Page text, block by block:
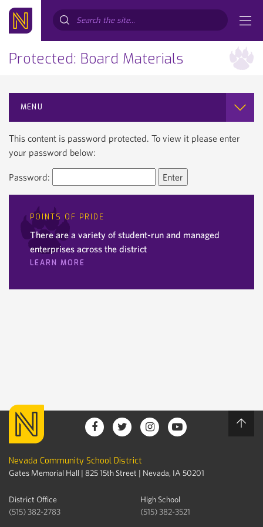
Protected: Board Materials
MENU
This content is password protected. To view it please enter
your password below:
Password:
POINTS OF PRIDE
There are a variety of student-run and managed
enterprises across the district
LEARN MORE
Nevada Community School District
Gates Memorial Hall | 825 15th Street | Nevada, IA 50201
District Office
(515) 382-2783
High School
(515) 382-3521